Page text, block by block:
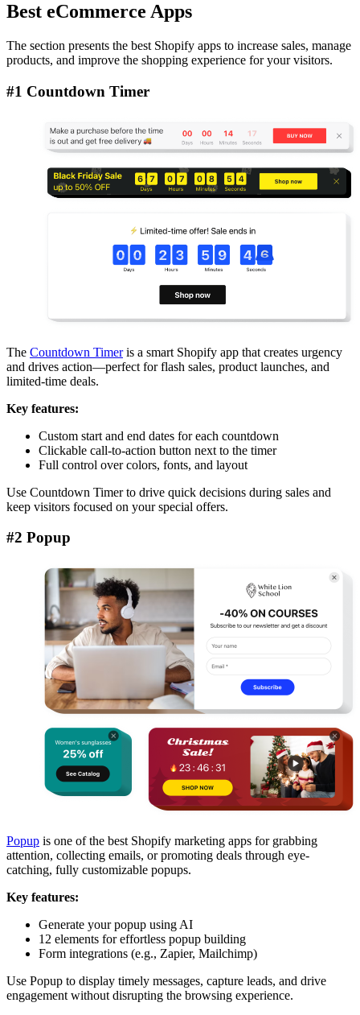
Best eCommerce Apps
The section presents the best Shopify apps to increase sales, manage
products, and improve the shopping experience for your visitors.
#1 Countdown Timer
The Countdown Timeris a smart Shopify app that creates urgency
and drives action—perfect for flash sales, product launches, and
limited-time deals.
Key features:
Custom start and end dates for each countdown
Clickable call-to-action button next to the timer
Full control over colors, fonts, and layout
Use Countdown Timer to drive quick decisions during sales and
keep visitors focused on your special offers.
#2 Popup
Popup is one of the best Shopify marketing apps for grabbing
attention, collecting emails, or promoting deals through eye-
catching, fully customizable popups.
Key features:
Generate your popup using AI
12 elements for effortless popup building
Form integrations (e.g., Zapier, Mailchimp)
Use Popup to display timely messages, capture leads, and drive
engagement without disrupting the browsing experience.